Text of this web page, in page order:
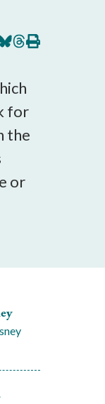
on
Share
on
Print
this
for
the
or